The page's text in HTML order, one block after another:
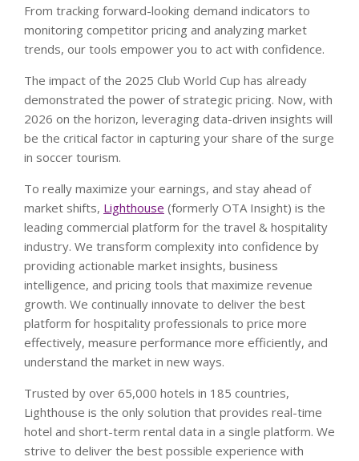
From tracking forward-looking demand indicators to
monitoring competitor pricing and analyzing market
trends, our tools empower you to act with confidence.
The impact of the 2025 Club World Cup has already
demonstrated the power of strategic pricing. Now, with
2026 on the horizon, leveraging data-driven insights will
be the critical factor in capturing your share of the surge
in soccer tourism.
To really maximize your earnings, and stay ahead of
market shifts, Lighthouse (formerly OTA Insight) is the
leading commercial platform for the travel & hospitality
industry. We transform complexity into confidence by
providing actionable market insights, business
intelligence, and pricing tools that maximize revenue
growth. We continually innovate to deliver the best
platform for hospitality professionals to price more
effectively, measure performance more efficiently, and
understand the market in new ways.
Trusted by over 65,000 hotels in 185 countries,
Lighthouse is the only solution that provides real-time
hotel and short-term rental data in a single platform. We
strive to deliver the best possible experience with